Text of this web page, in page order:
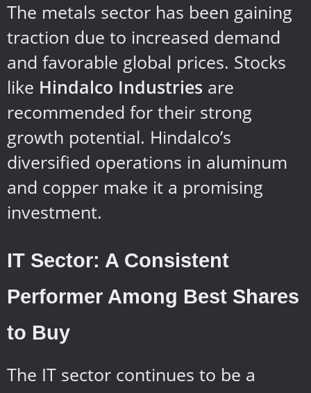
The metals sector has been gaining
traction due to increased demand
and favorable global prices. Stocks
like Hindalco Industries are
recommended for their strong
growth potential. Hindalco’s
diversified operations in aluminum
and copper make it a promising
investment.
IT Sector: A Consistent
Performer Among Best Shares
to Buy
The IT sector continues to be a